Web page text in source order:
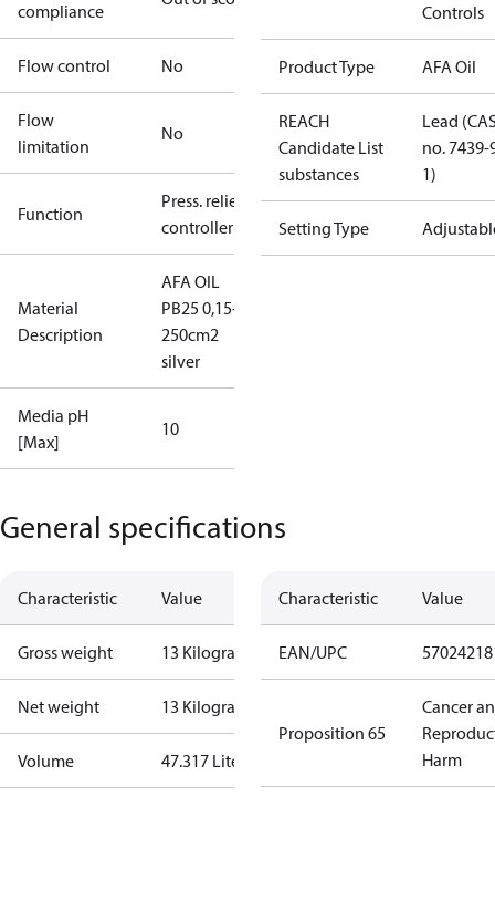
compliance
Flow control No
Flow
limitation
No
Function
Press. relief
controller
Material
Description
AFA OIL
PB25 0,15-1,2
250cm2
silver
Media pH
[Max]
10
Controls
Product Type AFA Oil
REACH
Candidate List
substances
Lead
no. 7439-
1)
Setting Type
General specifications
Characteristic Value
Gross weight 13 Kilogram
Net weight 13 Kilogram
Volume 47.317 Liter
Characteristic Value
EAN/UPC
Proposition 65
Cancer
Harm